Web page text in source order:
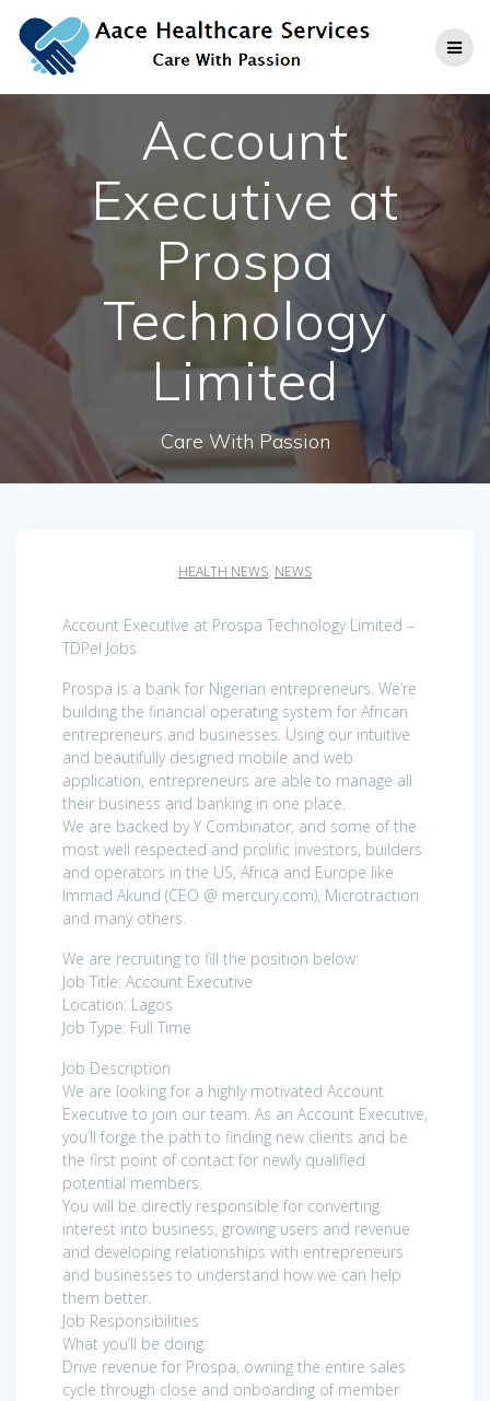
to
content
Account
Executive at
Prospa
Technology
Limited
Care With Passion
HEALTH NEWS, NEWS
Account Executive at Prospa Technology Limited –
TDPel Jobs
Prospa is a bank for Nigerian entrepreneurs. We’re
building the financial operating system for African
entrepreneurs and businesses. Using our intuitive
and beautifully designed mobile and web
application, entrepreneurs are able to manage all
their business and banking in one place.
We are backed by Y Combinator, and some of the
most well respected and prolific investors, builders
and operators in the US, Africa and Europe like
Immad Akund (CEO @ mercury.com), Microtraction
and many others.
We are recruiting to fill the position below:
Job Title: Account Executive
Location: Lagos
Job Type: Full Time
Job Description
We are looking for a highly motivated Account
Executive to join our team. As an Account Executive,
you’ll forge the path to finding new clients and be
the first point of contact for newly qualified
potential members.
You will be directly responsible for converting
interest into business, growing users and revenue
and developing relationships with entrepreneurs
and businesses to understand how we can help
them better.
Job Responsibilities
What you’ll be doing:
Drive revenue for Prospa, owning the entire sales
cycle through close and onboarding of member